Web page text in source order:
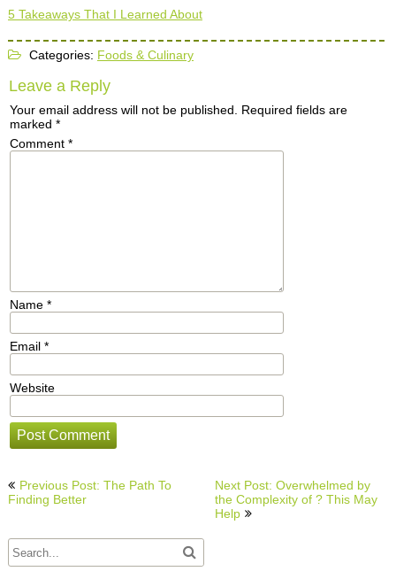
5 Takeaways That I Learned About
Categories: Foods & Culinary
Leave a Reply
Your email address will not be published.
Required fields are
marked *
Comment *
Name *
Email *
Website
Post
navigation
Previous Post: The Path To
Finding Better
Next Post: Overwhelmed by
the Complexity of ? This May
Help